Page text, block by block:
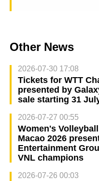
Other News
2026-07-30 17:08
Tickets for WTT
presented by
sale starting 31
2026-07-27 00:55
Women's
Macao 2026
Entertainment
VNL champions
2026-07-26 00:03